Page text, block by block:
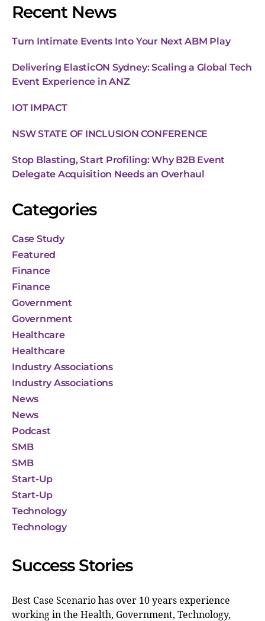
Recent News
Turn Intimate Events Into Your Next ABM Play
Delivering ElasticON Sydney: Scaling a Global Tech
Event Experience in ANZ
IOT IMPACT
NSW STATE OF INCLUSION CONFERENCE
Stop Blasting, Start Profiling: Why B2B Event
Delegate Acquisition Needs an Overhaul
Categories
Case Study
Featured
Finance
Finance
Government
Government
Healthcare
Healthcare
Industry Associations
Industry Associations
News
News
Podcast
SMB
SMB
Start-Up
Start-Up
Technology
Technology
Success Stories
Best Case Scenario has over 10 years experience
working in the Health, Government, Technology,